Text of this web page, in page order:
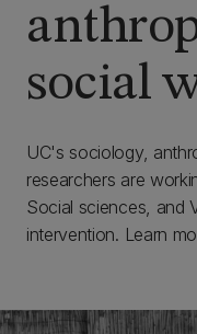
social
UC's sociology,
researchers are
Social sciences, and
intervention. Learn